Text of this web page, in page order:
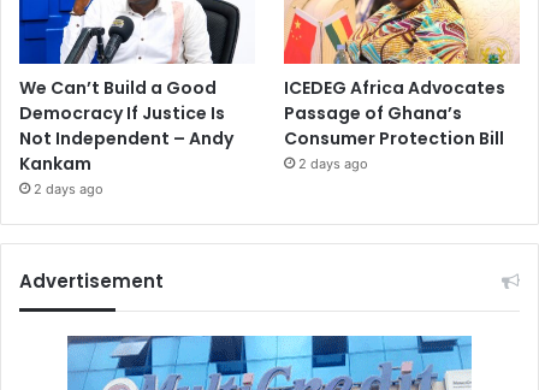
We Can’t Build a Good
Democracy If Justice Is
Not Independent – Andy
Kankam
2 days ago
ICEDEG Africa Advocates
Passage of Ghana’s
Consumer Protection Bill
2 days ago
Advertisement